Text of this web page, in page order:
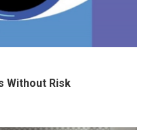
Without Risk